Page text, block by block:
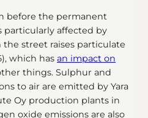
before the permanent
particularly affected by
the street raises particulate
which has an impact on
things. Sulphur and
to air are emitted by Yara
Oy production plants in
oxide emissions are also